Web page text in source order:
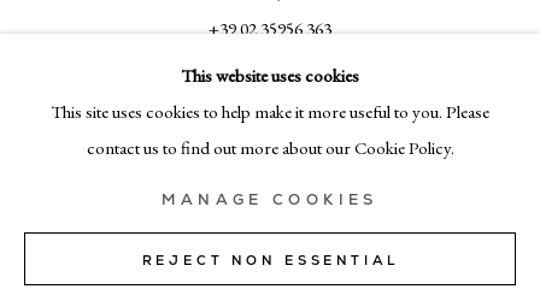
+39 02 35956 363
© CADOGAN GALLERY 2026
This website uses cookies
This site uses cookies to help make it more useful to you. Please
contact us to find out more about our Cookie Policy.
MANAGE COOKIES
REJECT NON ESSENTIAL